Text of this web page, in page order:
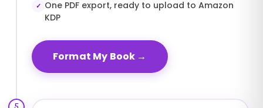
✓ One PDF export, ready to upload to Amazon
KDP
Format My Book →